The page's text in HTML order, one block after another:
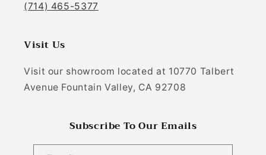
(714) 465-5377
Visit Us
Visit our showroom located at 10770 Talbert
Avenue Fountain Valley, CA 92708
Subscribe To Our Emails